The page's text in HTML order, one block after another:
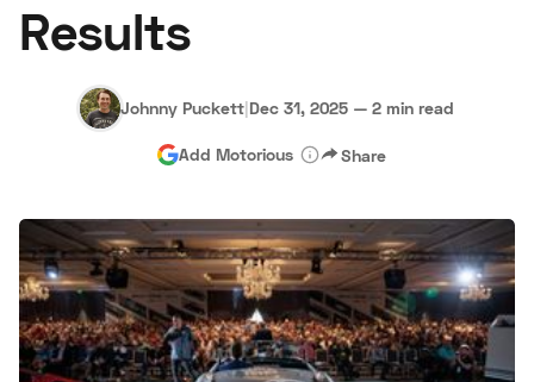
Results
Johnny Puckett|Dec 31, 2025 — 2 min read
Add Motorious Share